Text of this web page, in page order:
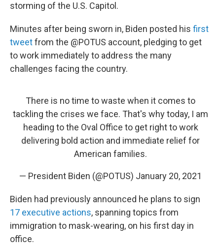
storming of the U.S. Capitol.
Minutes after being sworn in, Biden posted his first
tweetfrom the @POTUS account, pledging to get
to work immediately to address the many
challenges facing the country.
There is no time to waste when it comes to
tackling the crises we face. That's why today, I am
heading to the Oval Office to get right to work
delivering bold action and immediate relief for
American families.
— President Biden (@POTUS) January 20, 2021
Biden had previously announced he plans to sign
17 executive actions, spanning topics from
immigration to mask-wearing, on his first day in
office.